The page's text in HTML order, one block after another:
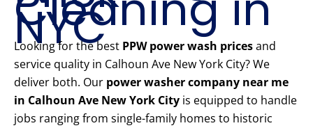
NYC
Looking for the best PPW power wash pricesand
service quality in Calhoun Ave New York City? We
deliver both. Our power washer company near me
in Calhoun Ave New York City is equipped to handle
jobs ranging from single-family homes to historic